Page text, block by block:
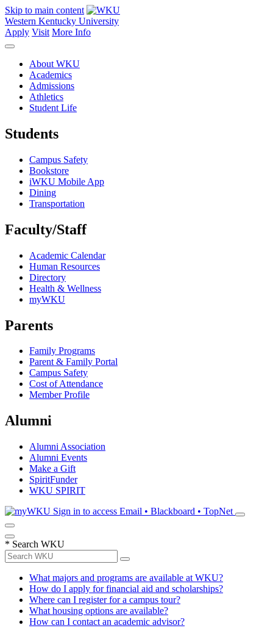
Skip to main content
Western Kentucky University
Apply Visit More Info
About WKU
Academics
Admissions
Athletics
Student Life
Students
Campus Safety
Bookstore
iWKU Mobile App
Dining
Transportation
Faculty/Staff
Academic Calendar
Human Resources
Directory
Health & Wellness
myWKU
Parents
Family Programs
Parent & Family Portal
Campus Safety
Cost of Attendance
Member Profile
Alumni
Alumni Association
Alumni Events
Make a Gift
SpiritFunder
WKU SPIRIT
Sign in to access Email • Blackboard • TopNet
* Search WKU
What majors and programs are available at WKU?
How do I apply for financial aid and scholarships?
Where can I register for a campus tour?
What housing options are available?
How can I contact an academic advisor?